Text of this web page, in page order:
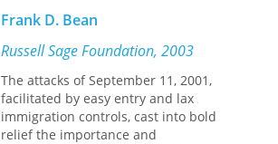
management. Drawing upon both
historical and recent data, including
census information from 1940 to 1980,
Donald J. Hernandez provides a vivid
portrait of children in America and
puts forth a forceful case for
overhauling our national child welfare
Frank D. Bean
Russell Sage Foundation, 2003
The attacks of September 11, 2001,
facilitated by easy entry and lax
immigration controls, cast into bold
relief the importance and